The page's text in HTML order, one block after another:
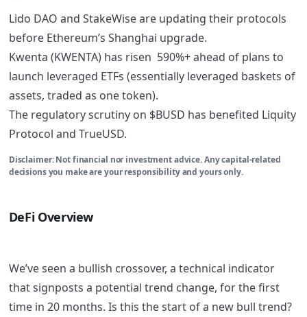
Lido DAO and StakeWise are updating their protocols
before Ethereum’s Shanghai upgrade.
Kwenta (KWENTA) has risen 590%+ ahead of plans to
launch leveraged ETFs (essentially leveraged baskets of
assets, traded as one token).
The regulatory scrutiny on $BUSD has benefited Liquity
Protocol and TrueUSD.
Disclaimer: Not financial nor investment advice. Any capital-related
decisions you make are your responsibility and yours only.
DeFi Overview
We’ve seen a bullish crossover, a technical indicator
that signposts a potential trend change, for the first
time in 20 months. Is this the start of a new bull trend?